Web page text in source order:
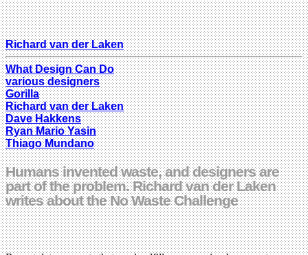
Richard van der Laken
What Design Can Do
various designers
Gorilla
Richard van der Laken
Dave Hakkens
Ryan Mario Yasin
Thiago Mundano
Humans invented waste, and designers are
part of the problem. Richard van der Laken
writes about the No Waste Challenge